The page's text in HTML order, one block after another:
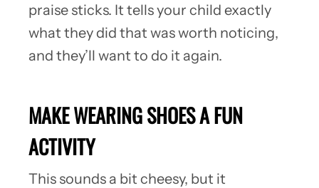
praise sticks. It tells your child exactly
what they did that was worth noticing,
and they’ll want to do it again.
MAKE WEARING SHOES A FUN
ACTIVITY
This sounds a bit cheesy, but it